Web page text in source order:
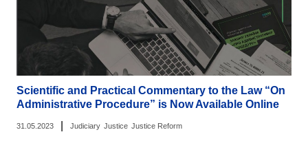
Scientific and Practical Commentary to the Law “On
Administrative Procedure” is Now Available Online
31.05.2023 Judiciary Justice Justice Reform